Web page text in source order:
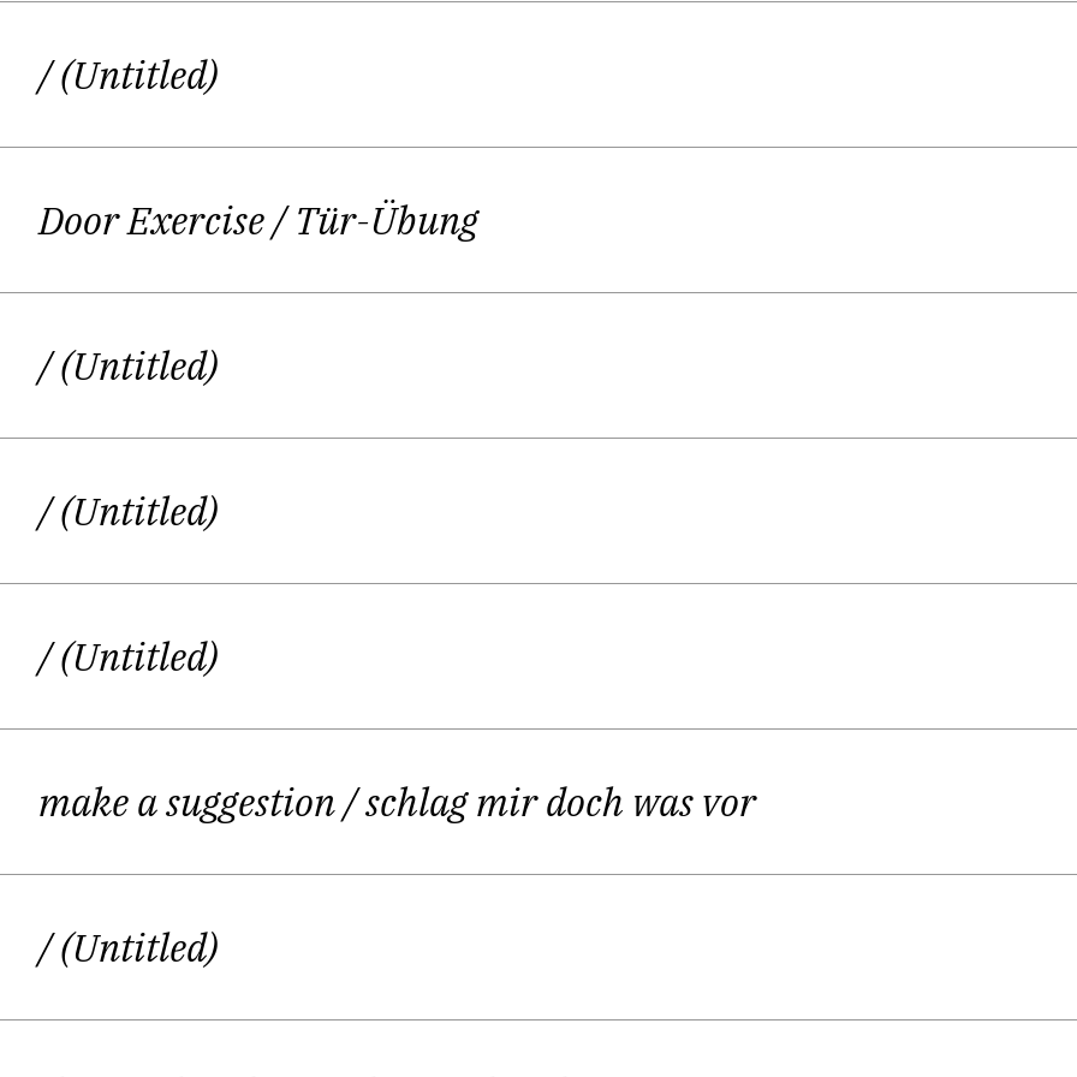
broadcast (ORF).
a fish sitting under an umbrella, reading a book, while it is raining underwater – an
One small part of Kirstin Schwab’s approach to stems from a family background
encouraged their daughter´s idea of pursuing extraordinary and outstanding
pilot or probably a background singer – the most important point was: don’t do anything
Playing with language, acting – her fascination for vivid creativity is the origin of
“It is crucial to turn your creativity into a profession – not your hobby. And you have to push through
Ever since Kirstin Schwab was a child, she wanted to become an actress – in the end
/ (Untitled)
Door Exercise/ Tür-Übung
/ (Untitled)
/ (Untitled)
/ (Untitled)
make a suggestion/ schlag mir doch was vor
/ (Untitled)